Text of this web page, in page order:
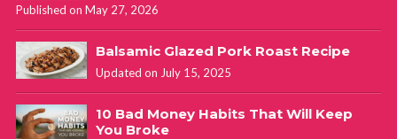
Published on May 27, 2026
Balsamic Glazed Pork Roast Recipe
Updated on July 15, 2025
10 Bad Money Habits That Will Keep
You Broke